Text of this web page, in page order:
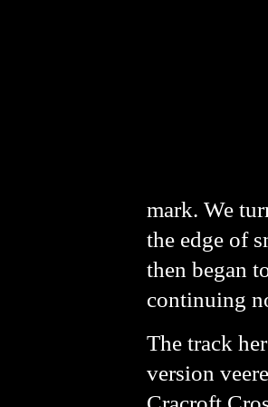
mark. We
the edge of
then began
continuing
The track
version